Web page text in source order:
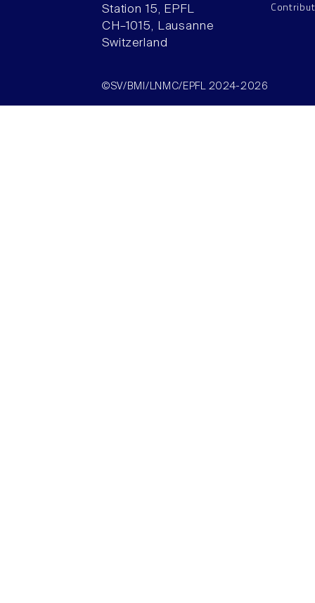
Station 15, EPFL
CH–1015, Lausanne
Switzerland
©SV/BMI/LNMC/EPFL 2024-2026